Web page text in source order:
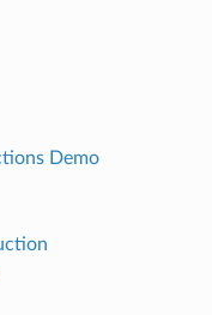
Demo